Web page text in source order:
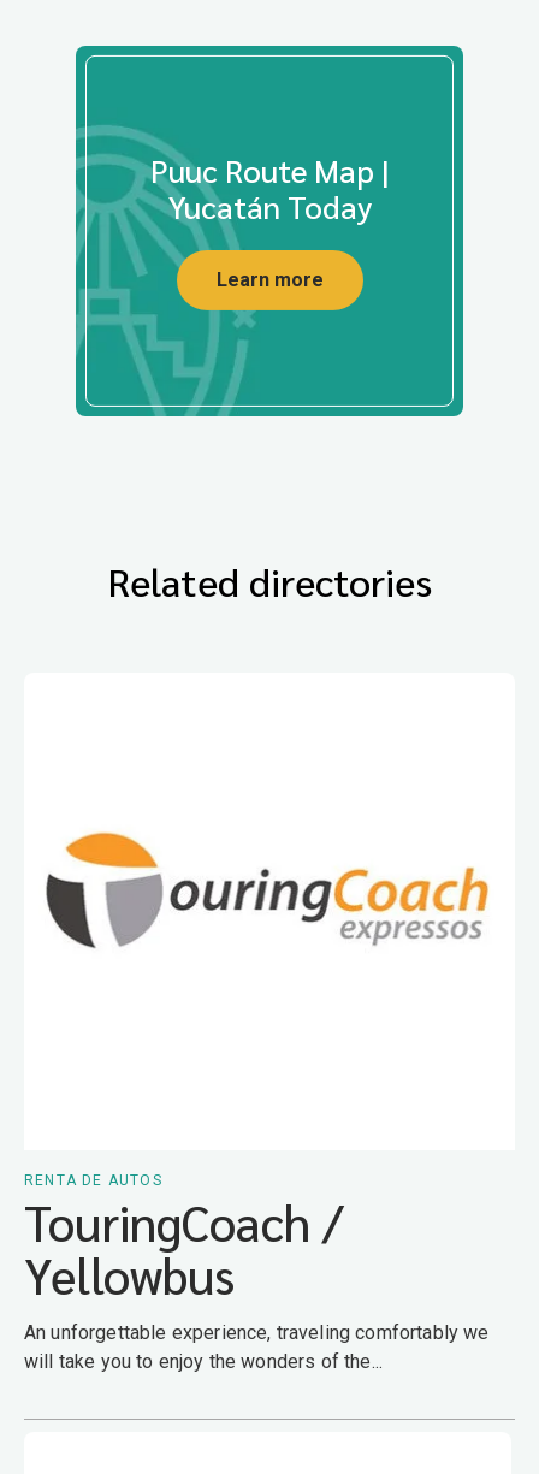
Puuc Route Map |
Yucatán Today
Learn more
Related directories
RENTA DE AUTOS
TouringCoach /
Yellowbus
An unforgettable experience, traveling comfortably we
will take you to enjoy the wonders of the...